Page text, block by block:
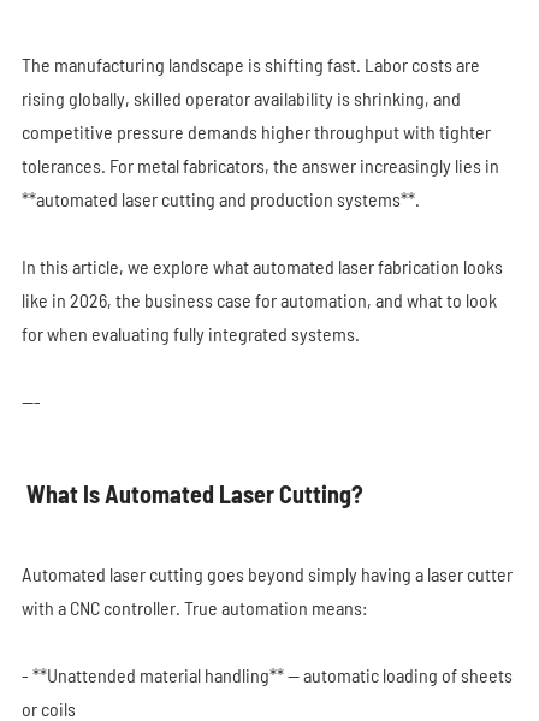
The manufacturing landscape is shifting fast. Labor costs are
rising globally, skilled operator availability is shrinking, and
competitive pressure demands higher throughput with tighter
tolerances. For metal fabricators, the answer increasingly lies in
**automated laser cutting and production systems**.
In this article, we explore what automated laser fabrication looks
like in 2026, the business case for automation, and what to look
for when evaluating fully integrated systems.
---
What Is Automated Laser Cutting?
Automated laser cutting goes beyond simply having a laser cutter
with a CNC controller. True automation means:
- **Unattended material handling** — automatic loading of sheets
or coils